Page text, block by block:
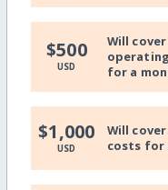
$500
USD
Will
for a
$1,000
USD
Will
costs for